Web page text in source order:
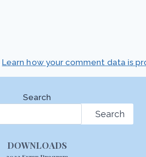
Learn how your comment data is
Search
Search
DOWNLOADS